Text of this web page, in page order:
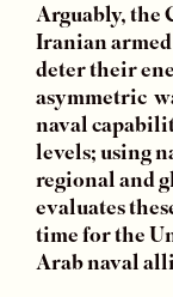
Arguably, the
Iranian
deter their
asymmetric
naval
levels; using
regional and
evaluates
time for the
Arab naval